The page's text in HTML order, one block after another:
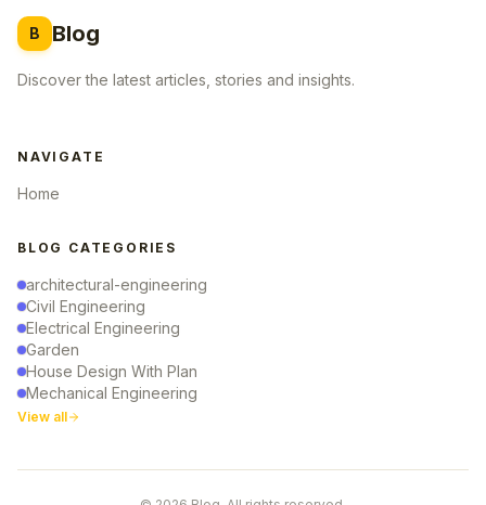
B Blog
Discover the latest articles, stories and insights.
NAVIGATE
Home
BLOG CATEGORIES
architectural-engineering
Civil Engineering
Electrical Engineering
Garden
House Design With Plan
Mechanical Engineering
View all